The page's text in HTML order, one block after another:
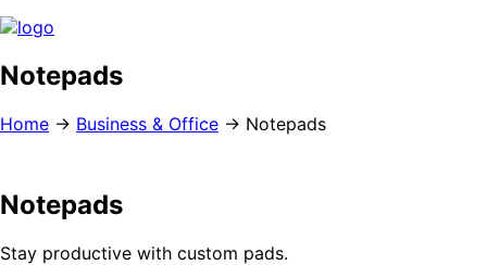
Notepads
Home → Business & Office → Notepads
Notepads
Stay productive with custom pads.